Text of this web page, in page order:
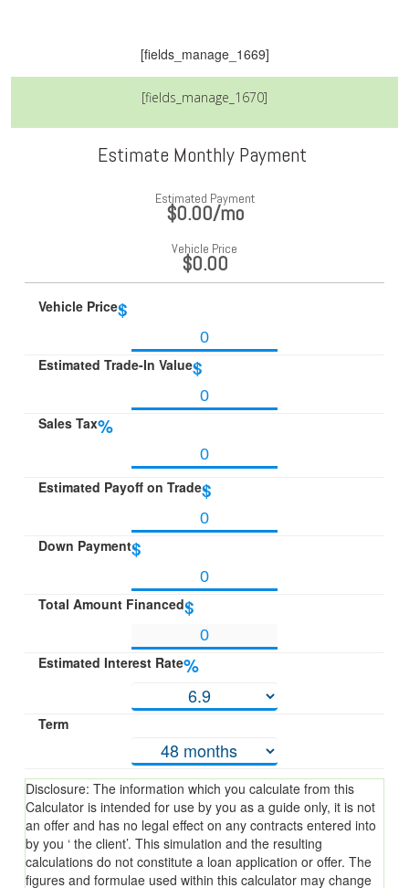
[fields_manage_1669]
[fields_manage_1670]
Estimate Monthly Payment
Estimated Payment
$0.00/mo
Vehicle Price
$0.00
Vehicle Price$
Estimated Trade-In Value$
Sales Tax%
Estimated Payoff on Trade$
Down Payment$
Total Amount Financed$
Estimated Interest Rate%
Term
Disclosure: The information which you calculate from this
Calculator is intended for use by you as a guide only, it is not
an offer and has no legal effect on any contracts entered into
by you ‘ the client’. This simulation and the resulting
calculations do not constitute a loan application or offer. The
figures and formulae used within this calculator may change